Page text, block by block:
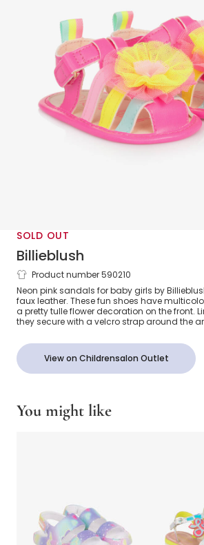
SOLD OUT
Billieblush
Baby Girls Pink Faux Leather
Product number 590210
Neon pink sandals for baby girls by
faux leather. These fun shoes have
a pretty tulle flower decoration on the front.
they secure with a velcro strap around the
View on Childrensalon Outlet
You might like